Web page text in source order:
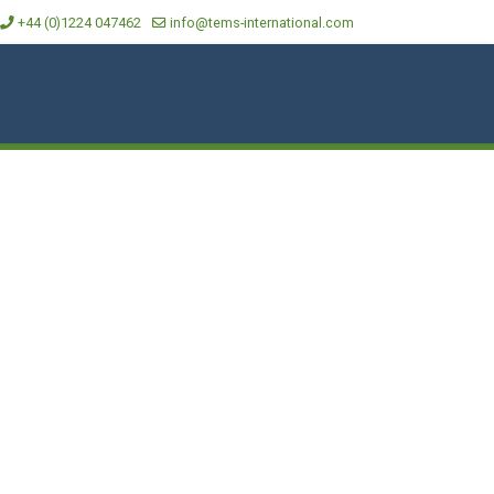
+44 (0)1224 047462 info@tems-international.com